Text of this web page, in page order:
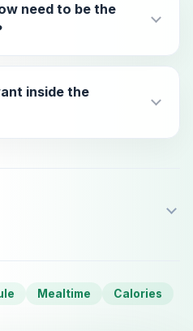
need to be the
inside the
Mealtime Calories